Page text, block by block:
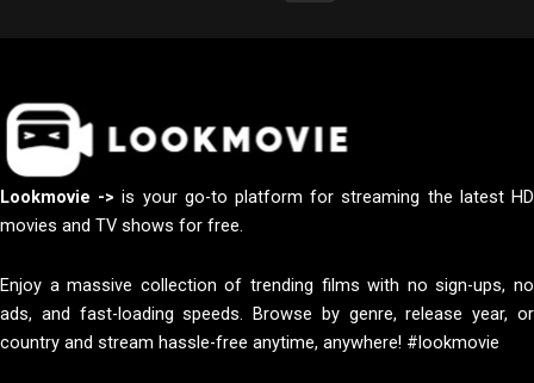
Lookmovie -> is your go-to platform for streaming the latest HD
movies and TV shows for free.
Enjoy a massive collection of trending films with no sign-ups, no
ads, and fast-loading speeds. Browse by genre, release year, or
country and stream hassle-free anytime, anywhere! #lookmovie